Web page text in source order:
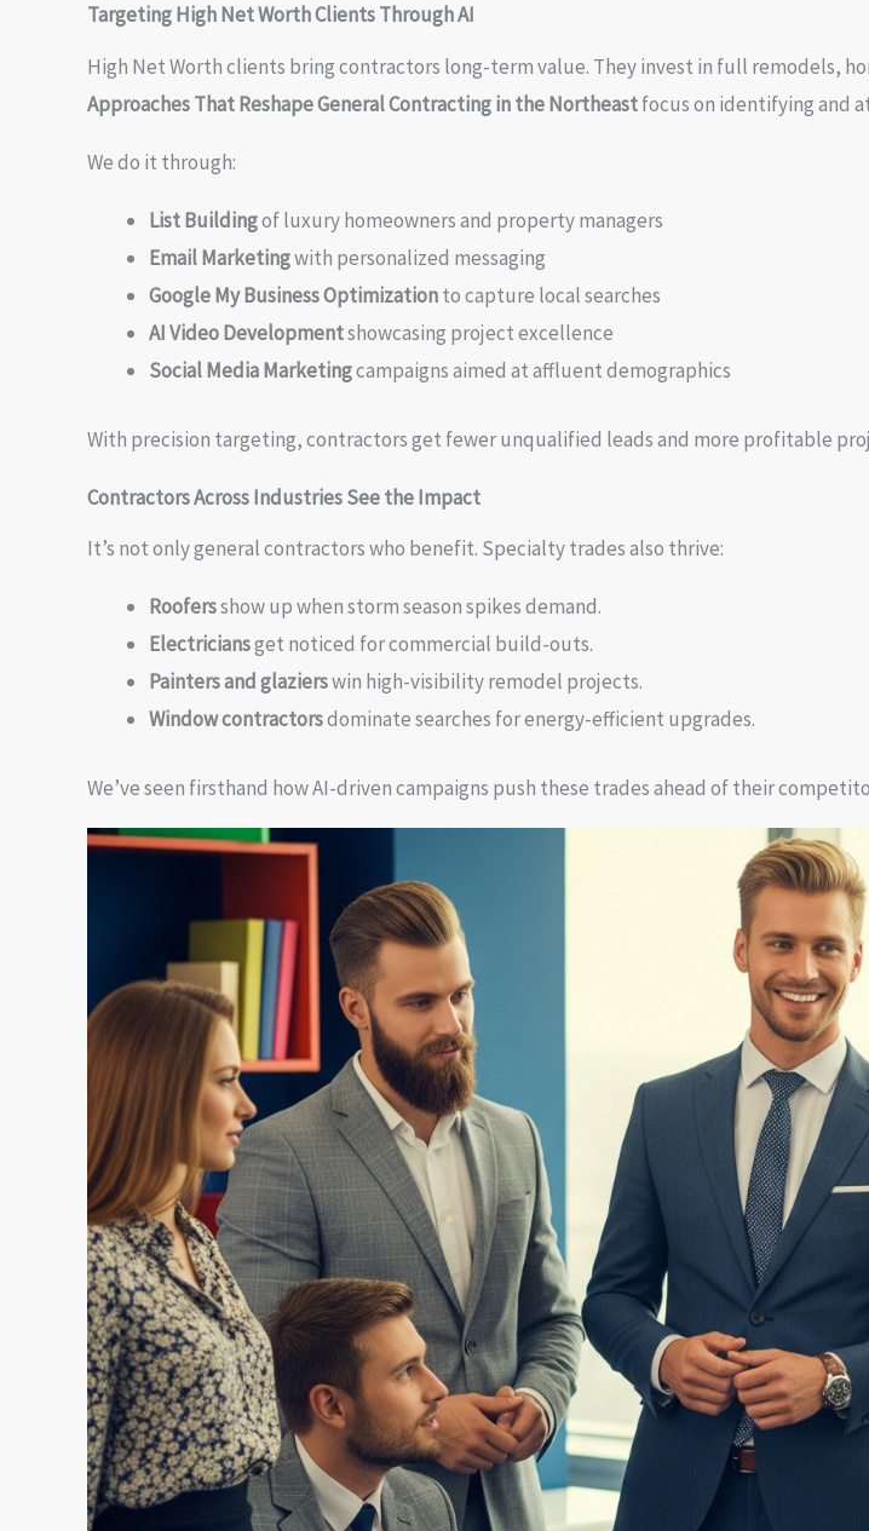
Targeting High Net Worth Clients Through AI
High Net Worth clients bring contractors long-term value. They invest in full remodels,
Approaches That Reshape General Contracting in the Northeastfocus on identifying and
We do it through:
List Buildingof luxury homeowners and property managers
Email Marketingwith personalized messaging
Google My Business Optimizationto capture local searches
AI Video Developmentshowcasing project excellence
Social Media Marketingcampaigns aimed at affluent demographics
With precision targeting, contractors get fewer unqualified leads and more profitable
Contractors Across Industries See the Impact
It’s not only general contractors who benefit. Specialty trades also thrive:
Roofersshow up when storm season spikes demand.
Electriciansget noticed for commercial build-outs.
Painters and glazierswin high-visibility remodel projects.
Window contractorsdominate searches for energy-efficient upgrades.
We’ve seen firsthand how AI-driven campaigns push these trades ahead of their